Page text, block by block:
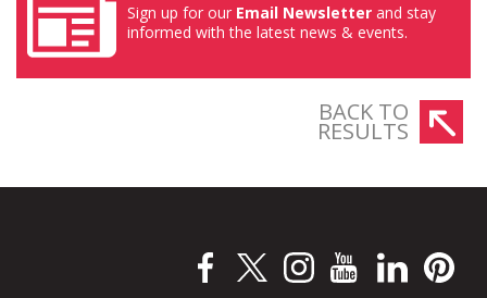
Sign up for our Email Newsletter and stay
informed with the latest news & events.
BACK TO
RESULTS